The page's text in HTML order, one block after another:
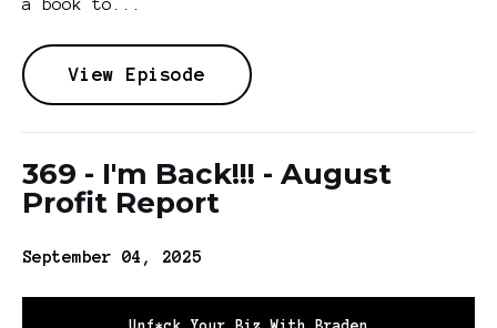
a book to...
View Episode
369 - I'm Back!!! - August
Profit Report
September 04, 2025